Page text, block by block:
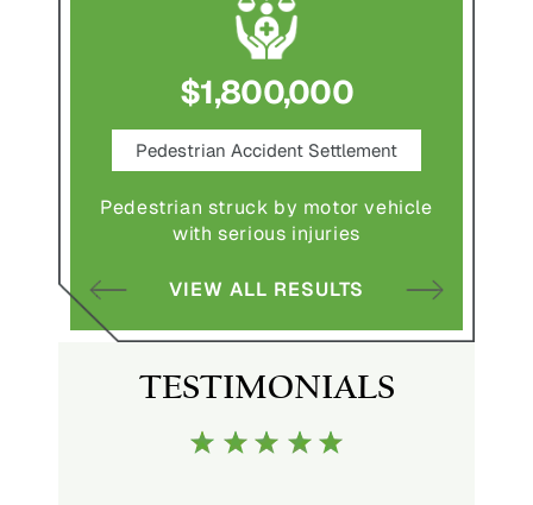
$1,800,000
Pedestrian Accident Settlement
Pedestrian struck by motor vehicle
with serious injuries
VIEW ALL RESULTS
TESTIMONIALS